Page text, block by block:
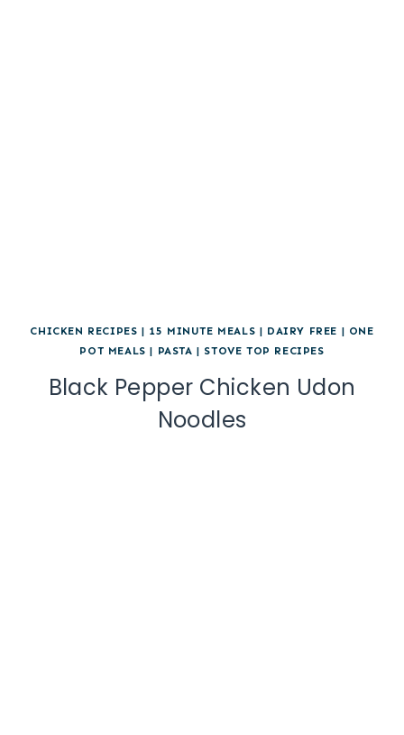
CHICKEN RECIPES | 15 MINUTE MEALS | DAIRY FREE | ONE
POT MEALS | PASTA | STOVE TOP RECIPES
Black Pepper Chicken Udon
Noodles